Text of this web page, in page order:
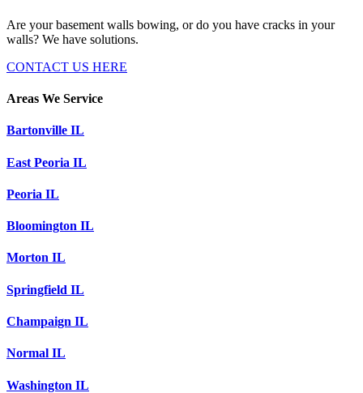
Are your basement walls bowing, or do you have cracks in your
walls? We have solutions.
CONTACT US HERE
Areas We Service
Bartonville IL
East Peoria IL
Peoria IL
Bloomington IL
Morton IL
Springfield IL
Champaign IL
Normal IL
Washington IL